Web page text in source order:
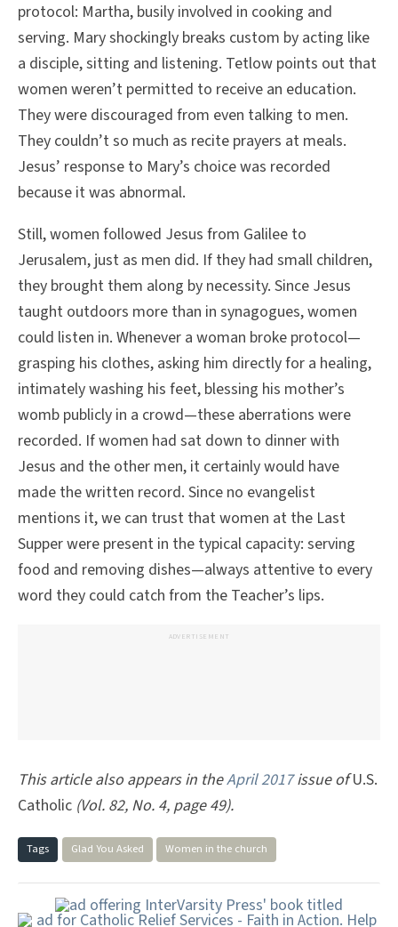
protocol: Martha, busily involved in cooking and
serving. Mary shockingly breaks custom by acting like
a disciple, sitting and listening. Tetlow points out that
women weren’t permitted to receive an education.
They were discouraged from even talking to men.
They couldn’t so much as recite prayers at meals.
Jesus’ response to Mary’s choice was recorded
because it was abnormal.
Still, women followed Jesus from Galilee to
Jerusalem, just as men did. If they had small children,
they brought them along by necessity. Since Jesus
taught outdoors more than in synagogues, women
could listen in. Whenever a woman broke protocol—
grasping his clothes, asking him directly for a healing,
intimately washing his feet, blessing his mother’s
womb publicly in a crowd—these aberrations were
recorded. If women had sat down to dinner with
Jesus and the other men, it certainly would have
made the written record. Since no evangelist
mentions it, we can trust that women at the Last
Supper were present in the typical capacity: serving
food and removing dishes—always attentive to every
word they could catch from the Teacher’s lips.
ADVERTISEMENT
This article also appears in theApril 2017issue ofU.S.
Catholic (Vol. 82, No. 4, page 49).
Tags Glad You Asked Women in the church